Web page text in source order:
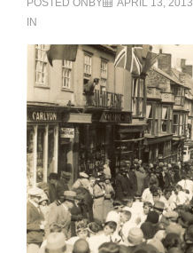
POSTED ONBY APRIL 13, 2013
IN